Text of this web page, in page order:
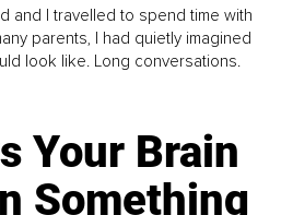
and I travelled to spend time with
parents, I had quietly imagined
look like. Long conversations.
Your Brain
Something